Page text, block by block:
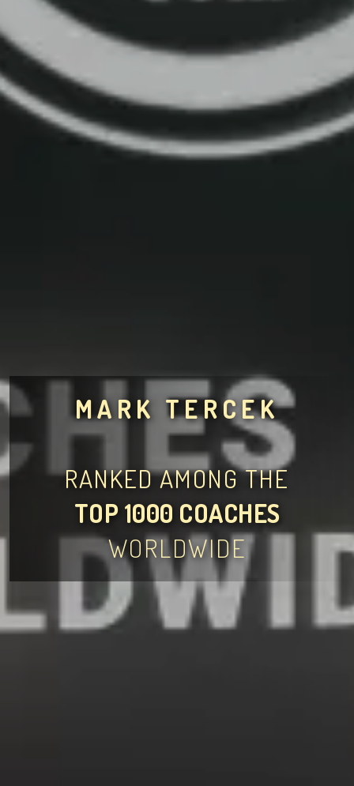
MARK TERCEK
RANKED AMONG THE
TOP 1000 COACHES
WORLDWIDE